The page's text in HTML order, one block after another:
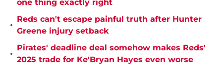
one thing exactly right
•
Reds can't escape painful truth after Hunter
Greene injury setback
•
Pirates' deadline deal somehow makes Reds'
2025 trade for Ke'Bryan Hayes even worse